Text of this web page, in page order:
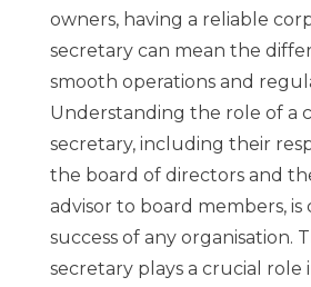
owners, having a reliable
secretary can mean the
smooth operations and
Understanding the role of a
secretary, including their
the board of directors and
advisor to board members,
success of any organisation.
secretary plays a crucial role